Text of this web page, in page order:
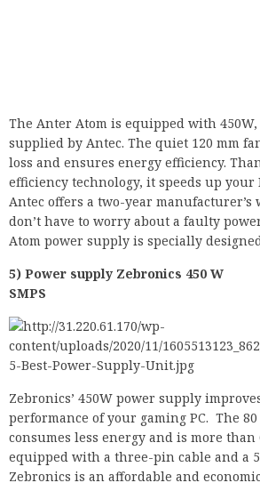
Antec offers a two-year manufacturer’s
don’t have to worry about a faulty
Atom power supply is specially
5) Power supply Zebronics 450 W
SMPS
Zebronics’ 450W power supply
performance of your gaming PC. The
consumes less energy and is more than
Zebronics is an affordable and
a product with a good price-
If you need extra help to get the best
game, write it in the Comment section